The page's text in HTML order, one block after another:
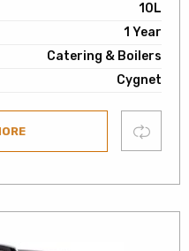
10L
1 Year
Catering & Boilers
Cygnet
Compare